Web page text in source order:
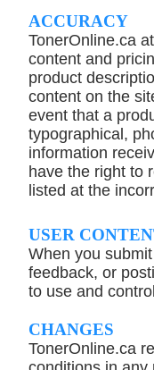
ACCURACY
TonerOnline.ca
content and
product
content on the
event that a
typographical,
information
have the right to
listed at the
USER
When you
feedback, or
to use and
CHANGES
TonerOnline.ca